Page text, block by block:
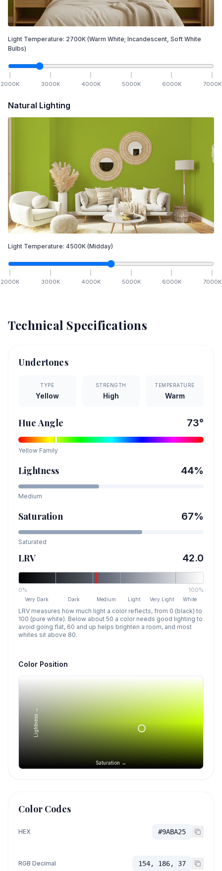
Light Temperature: 2700K (Warm White; Incandescent, Soft White
Bulbs)
2000K 3000K 4000K 5000K 6000K 7000K
Natural Lighting
Light Temperature: 4500K (Midday)
2000K 3000K 4000K 5000K 6000K 7000K
Technical Specifications
Undertones
TYPE
Yellow
STRENGTH
High
TEMPERATURE
Warm
Hue Angle 73°
Yellow Family
Lightness 44%
Medium
Saturation 67%
Saturated
LRV 42.0
0% 100%
Very Dark Dark Medium Light Very Light White
LRV measures how much light a color reflects, from 0 (black) to
100 (pure white). Below about 50 a color needs good lighting to
avoid going flat, 60 and up helps brighten a room, and most
whites sit above 80.
Color Position
Saturation →
Lightness →
Color Codes
HEX #9ABA25
RGB Decimal 154, 186, 37